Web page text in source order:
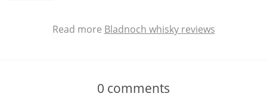
Read more Bladnoch whisky reviews
0 comments